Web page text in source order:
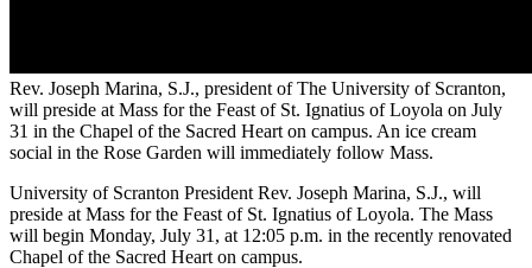
Rev. Joseph Marina, S.J., president of The University of Scranton,
will preside at Mass for the Feast of St. Ignatius of Loyola on July
31 in the Chapel of the Sacred Heart on campus. An ice cream
social in the Rose Garden will immediately follow Mass.
University of Scranton President Rev. Joseph Marina, S.J., will
preside at Mass for the Feast of St. Ignatius of Loyola. The Mass
will begin Monday, July 31, at 12:05 p.m. in the recently renovated
Chapel of the Sacred Heart on campus.